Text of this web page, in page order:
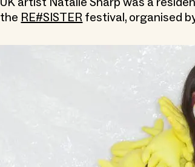
the RE#SISTER festival, organised